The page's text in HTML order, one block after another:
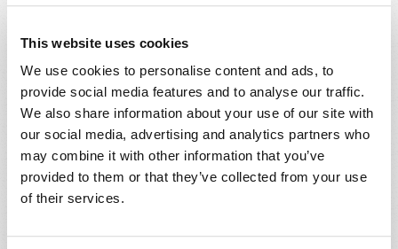
This website uses cookies
We use cookies to personalise content and ads, to
provide social media features and to analyse our traffic.
We also share information about your use of our site with
our social media, advertising and analytics partners who
may combine it with other information that you’ve
provided to them or that they’ve collected from your use
of their services.